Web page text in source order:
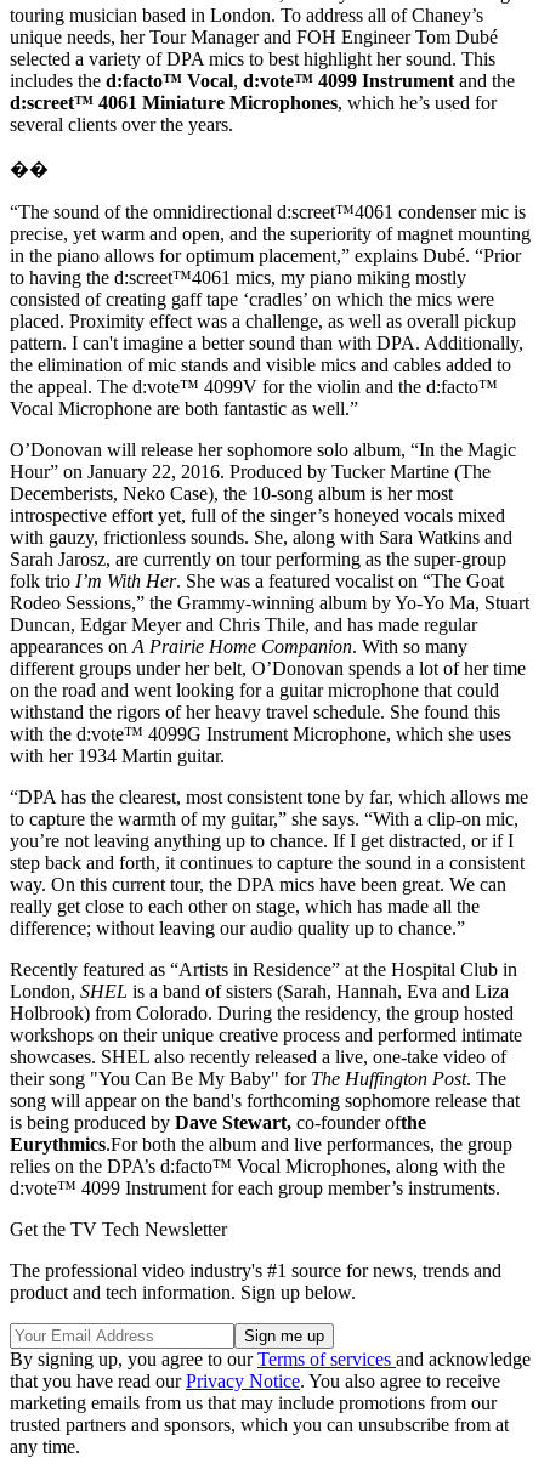
touring musician based in London. To address all of Chaney’s
unique needs, her Tour Manager and FOH Engineer Tom Dubé
selected a variety of DPA mics to best highlight her sound. This
includes the d:facto™ Vocal, d:vote™ 4099 Instrument and the
d:screet™ 4061 Miniature Microphones, which he’s used for
several clients over the years.
��
“The sound of the omnidirectional d:screet™4061 condenser mic is
precise, yet warm and open, and the superiority of magnet mounting
in the piano allows for optimum placement,” explains Dubé. “Prior
to having the d:screet™4061 mics, my piano miking mostly
consisted of creating gaff tape ‘cradles’ on which the mics were
placed. Proximity effect was a challenge, as well as overall pickup
pattern. I can't imagine a better sound than with DPA. Additionally,
the elimination of mic stands and visible mics and cables added to
the appeal. The d:vote™ 4099V for the violin and the d:facto™
Vocal Microphone are both fantastic as well.”
O’Donovan will release her sophomore solo album, “In the Magic
Hour” on January 22, 2016. Produced by Tucker Martine (The
Decemberists, Neko Case), the 10-song album is her most
introspective effort yet, full of the singer’s honeyed vocals mixed
with gauzy, frictionless sounds. She, along with Sara Watkins and
Sarah Jarosz, are currently on tour performing as the super-group
folk trio I’m With Her. She was a featured vocalist on “The Goat
Rodeo Sessions,” the Grammy-winning album by Yo-Yo Ma, Stuart
Duncan, Edgar Meyer and Chris Thile, and has made regular
appearances on A Prairie Home Companion. With so many
different groups under her belt, O’Donovan spends a lot of her time
on the road and went looking for a guitar microphone that could
withstand the rigors of her heavy travel schedule. She found this
with the d:vote™ 4099G Instrument Microphone, which she uses
with her 1934 Martin guitar.
“DPA has the clearest, most consistent tone by far, which allows me
to capture the warmth of my guitar,” she says. “With a clip-on mic,
you’re not leaving anything up to chance. If I get distracted, or if I
step back and forth, it continues to capture the sound in a consistent
way. On this current tour, the DPA mics have been great. We can
really get close to each other on stage, which has made all the
difference; without leaving our audio quality up to chance.”
Recently featured as “Artists in Residence” at the Hospital Club in
London, SHEL is a band of sisters (Sarah, Hannah, Eva and Liza
Holbrook) from Colorado. During the residency, the group hosted
workshops on their unique creative process and performed intimate
showcases. SHEL also recently released a live, one-take video of
their song "You Can Be My Baby" for The Huffington Post. The
song will appear on the band's forthcoming sophomore release that
is being produced by Dave Stewart, co-founder ofthe
Eurythmics.For both the album and live performances, the group
relies on the DPA’s d:facto™ Vocal Microphones, along with the
d:vote™ 4099 Instrument for each group member’s instruments.
Get the TV Tech Newsletter
The professional video industry's #1 source for news, trends and
product and tech information. Sign up below.
By signing up, you agree to ourTerms of services and acknowledge
that you have read ourPrivacy Notice. You also agree to receive
marketing emails from us that may include promotions from our
trusted partners and sponsors, which you can unsubscribe from at
any time.